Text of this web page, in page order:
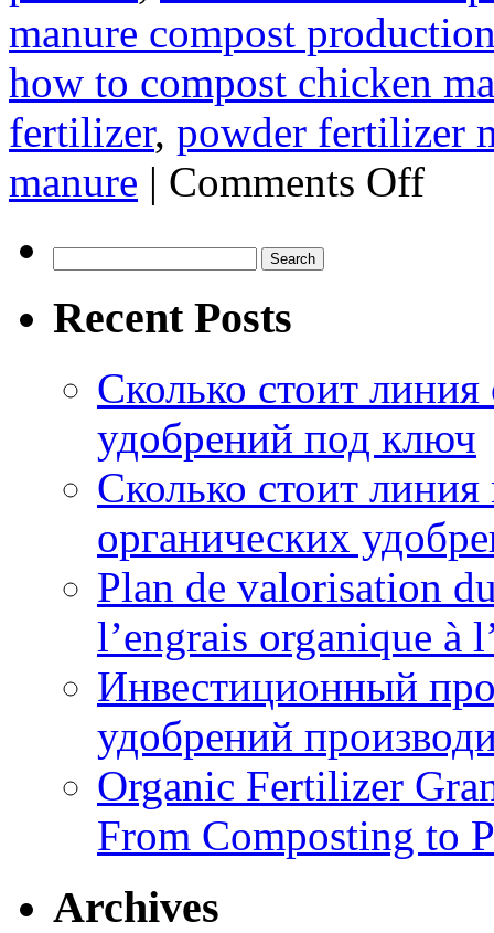
manure compost
how to compost chicken
fertilizer, powder fertilizer
manure | Comments Offon
Tips
for:
Recent Posts
Сколько стоит
удобрений под ключ
Сколько стоит
органических
Plan de valorisation
l’engrais organique à
Инвестиционный
удобрений
Organic Fertilizer
From Composting to
Archives